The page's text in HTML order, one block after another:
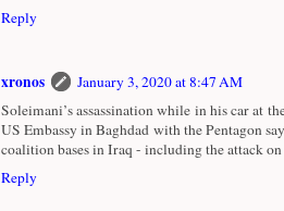
Reply
xronos
January 3, 2020 at 8:47 AM
Soleimani’s assassination while in his car at
US Embassy in Baghdad with the Pentagon
coalition bases in Iraq - including the attack
Reply